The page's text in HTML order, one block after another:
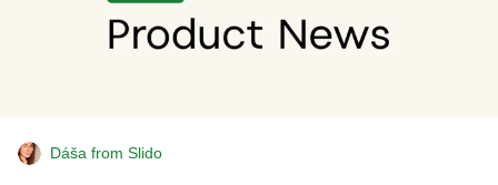
Dáša from Slido